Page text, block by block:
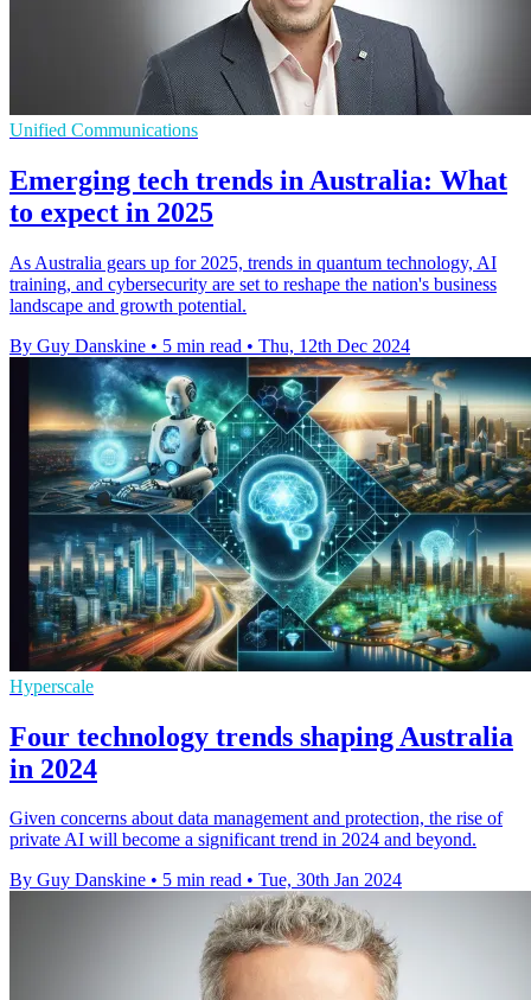
Unified Communications
Emerging tech trends in Australia: What
to expect in 2025
As Australia gears up for 2025, trends in quantum technology, AI
training, and cybersecurity are set to reshape the nation's business
landscape and growth potential.
By Guy Danskine • 5 min read • Thu, 12th Dec 2024
Hyperscale
Four technology trends shaping Australia
in 2024
Given concerns about data management and protection, the rise of
private AI will become a significant trend in 2024 and beyond.
By Guy Danskine • 5 min read • Tue, 30th Jan 2024